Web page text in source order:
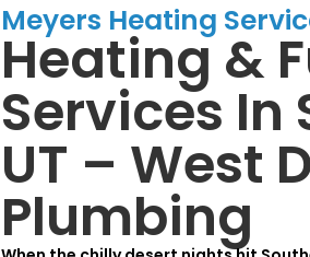
Meyers Heating
Heating &
Services In
UT – West
Plumbing